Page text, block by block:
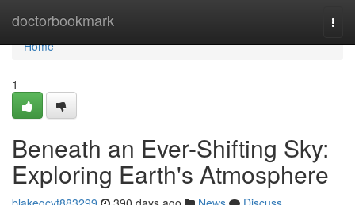
doctorbookmark
Home
Home
1
Beneath an Ever-Shifting Sky:
Exploring Earth's Atmosphere